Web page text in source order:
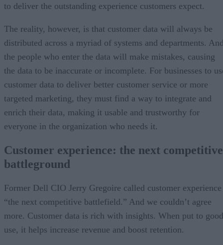
to deliver the outstanding experience customers expect.
The reality, however, is that customer data will always be
distributed across a myriad of systems and departments.
the people who enter the data will make mistakes, causing
the data to be inaccurate or incomplete. For businesses to
customer data to deliver better customer service or more
targeted marketing, they must find a way to integrate and
enrich their data, making it usable and trustworthy for
everyone in the organization who needs it.
Customer experience: the next competitive
battleground
Former Dell CIO Jerry Gregoire called customer experience
“the next competitive battlefield.” And we couldn’t agree
more. Customer data is rich with insights. When put to good
use, it helps increase revenue and boost retention.